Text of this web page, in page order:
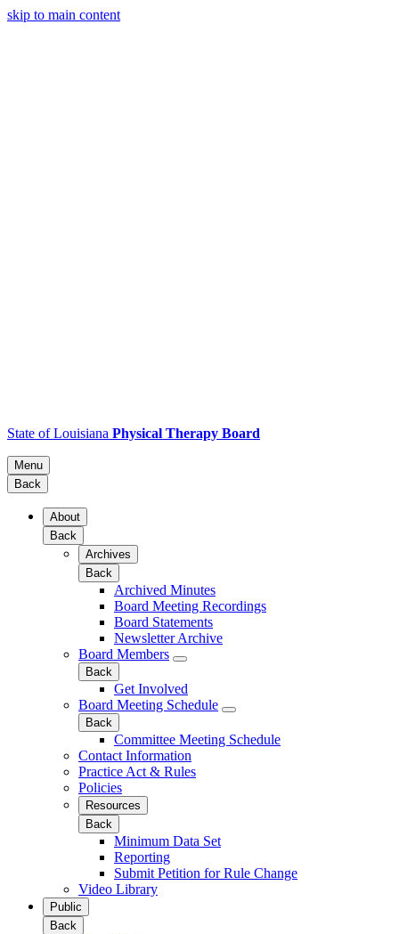
skip to main content
State of Louisiana Physical Therapy Board
Menu
Back
About
Back
Archives
Back
Archived Minutes
Board Meeting Recordings
Board Statements
Newsletter Archive
Board Members
Back
Get Involved
Board Meeting Schedule
Back
Committee Meeting Schedule
Contact Information
Practice Act & Rules
Policies
Resources
Back
Minimum Data Set
Reporting
Submit Petition for Rule Change
Video Library
Public
Back